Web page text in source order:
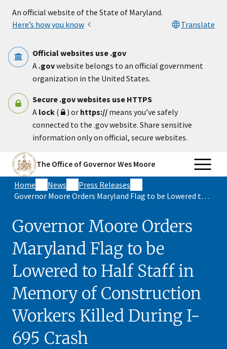
An official website of the State of Maryland.
Here’s how you know
Translate
Official websites use .gov
A .govwebsite belongs to an official government
organization in the United States.
Secure .gov websites use HTTPS
A lock ( ) or https:// means you’ve safely
connected to the .gov website. Share sensitive
information only on official, secure websites.
The Office of Governor Wes Moore
Home News
Press Releases
Governor Moore Orders Maryland Flag to be Lowered to Half Staff in Memory of Construction Workers Killed During I-695 Crash
Governor Moore Orders
Maryland Flag to be
Lowered to Half Staff in
Memory of Construction
Workers Killed During I-
695 Crash